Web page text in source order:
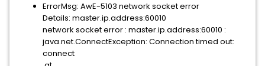
ErrorMsg: AwE-5103 network socket error
Details: master.ip.address:60010
network socket error : master.ip.address:60010 :
java.net.ConnectException: Connection timed out:
connect